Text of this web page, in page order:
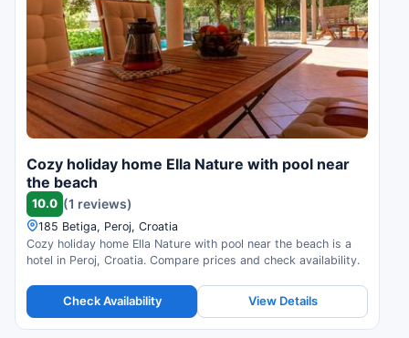
Cozy holiday home Ella Nature with pool near
the beach
10.0 (1 reviews)
185 Betiga, Peroj, Croatia
Cozy holiday home Ella Nature with pool near the beach is a
hotel in Peroj, Croatia. Compare prices and check availability.
Check Availability View Details